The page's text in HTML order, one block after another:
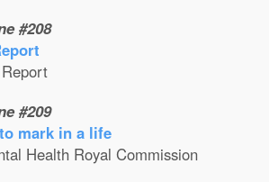
#208
#209
mark in a life
Health Royal Commission